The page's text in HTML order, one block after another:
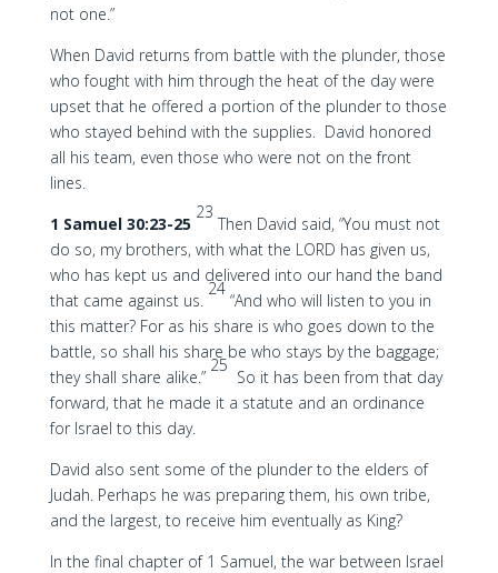
not one.”
When David returns from battle with the plunder, those
who fought with him through the heat of the day were
upset that he offered a portion of the plunder to those
who stayed behind with the supplies. David honored
all his team, even those who were not on the front
lines.
1 Samuel 30:23-25
23
Then David said, “You must not
do so, my brothers, with what the LORD has given us,
who has kept us and delivered into our hand the band
that came against us.
24
“And who will listen to you in
this matter? For as his share is who goes down to the
battle, so shall his share be who stays by the baggage;
they shall share alike.”
25
So it has been from that day
forward, that he made it a statute and an ordinance
for Israel to this day.
David also sent some of the plunder to the elders of
Judah. Perhaps he was preparing them, his own tribe,
and the largest, to receive him eventually as King?
In the final chapter of 1 Samuel, the war between Israel